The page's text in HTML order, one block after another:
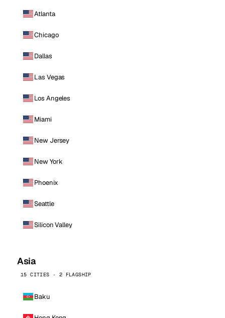
Atlanta
Chicago
Dallas
Las Vegas
Los Angeles
Miami
New Jersey
New York
Phoenix
Seattle
Silicon Valley
Asia
15 CITIES · 2 FLAGSHIP
Baku